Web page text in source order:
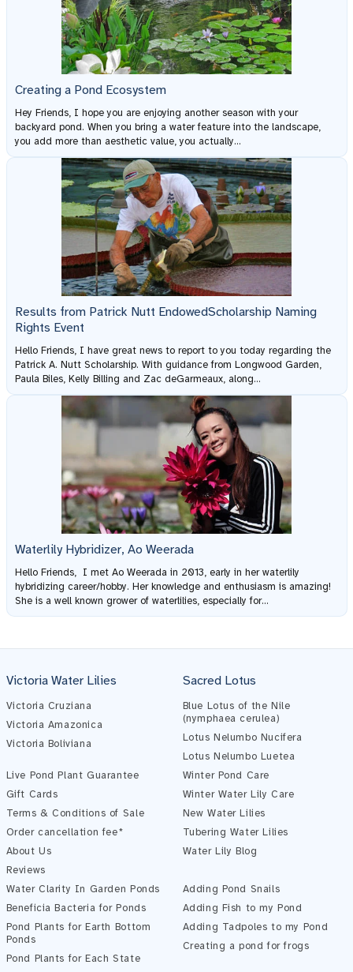
Creating a Pond Ecosystem
Hey Friends, I hope you are enjoying another season with your
backyard pond. When you bring a water feature into the landscape,
you add more than aesthetic value, you actually...
Results from Patrick Nutt EndowedScholarship Naming
Rights Event
Hello Friends, I have great news to report to you today regarding the
Patrick A. Nutt Scholarship. With guidance from Longwood Garden,
Paula Biles, Kelly Billing and Zac deGarmeaux, along...
Waterlily Hybridizer, Ao Weerada
Hello Friends, I met Ao Weerada in 2013, early in her waterlily
hybridizing career/hobby. Her knowledge and enthusiasm is amazing!
She is a well known grower of waterlilies, especially for...
Victoria Water Lilies
Victoria Cruziana
Victoria Amazonica
Victoria Boliviana
Sacred Lotus
Blue Lotus of the Nile
(nymphaea cerulea)
Lotus Nelumbo Nucifera
Lotus Nelumbo Luetea
Live Pond Plant Guarantee
Gift Cards
Terms & Conditions of Sale
Order cancellation fee*
About Us
Reviews
Winter Pond Care
Winter Water Lily Care
New Water Lilies
Tubering Water Lilies
Water Lily Blog
Water Clarity In Garden Ponds
Beneficia Bacteria for Ponds
Pond Plants for Earth Bottom
Ponds
Pond Plants for Each State
Adding Pond Snails
Adding Fish to my Pond
Adding Tadpoles to my Pond
Creating a pond for frogs
Online — ready to help